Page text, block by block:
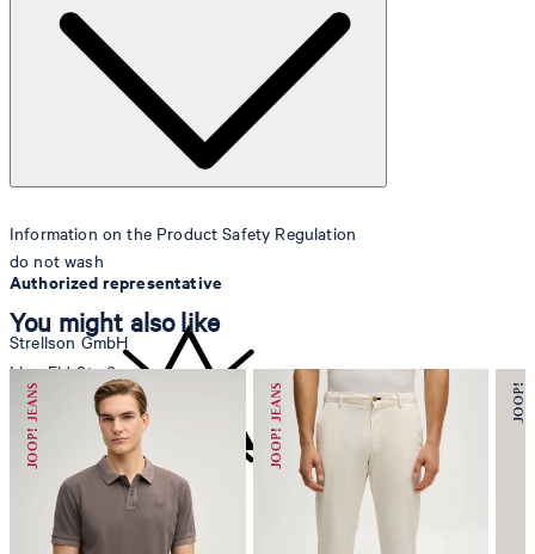
do not wash
do not bleach
Information on the Product Safety Regulation
Authorized representative
Strellson GmbH
Line-Eid-Str. 6
78467 Konstanz
Germany
contact@strellson.com
Producer
You might also like